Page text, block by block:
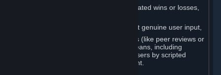
Faking gameplay statistics (e.g., inflated wins or losses,
Earning rewards or progress without genuine user input,
Participating in adjudication systems (like peer reviews or
“overwatch”) through automated means, including
influencing outcomes or reporting users by scripted
action rather than informed judgment.